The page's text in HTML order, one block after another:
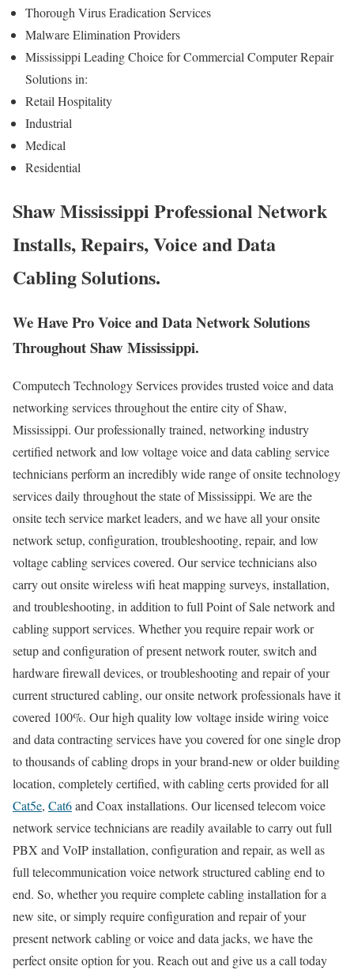
Thorough Virus Eradication Services
Malware Elimination Providers
Mississippi Leading Choice for Commercial Computer Repair
Solutions in:
Retail Hospitality
Industrial
Medical
Residential
Shaw Mississippi Professional Network
Installs, Repairs, Voice and Data
Cabling Solutions.
We Have Pro Voice and Data Network Solutions
Throughout Shaw Mississippi.
Computech Technology Services provides trusted voice and data
networking services throughout the entire city of Shaw,
Mississippi. Our professionally trained, networking industry
certified network and low voltage voice and data cabling service
technicians perform an incredibly wide range of onsite technology
services daily throughout the state of Mississippi. We are the
onsite tech service market leaders, and we have all your onsite
network setup, configuration, troubleshooting, repair, and low
voltage cabling services covered. Our service technicians also
carry out onsite wireless wifi heat mapping surveys, installation,
and troubleshooting, in addition to full Point of Sale network and
cabling support services. Whether you require repair work or
setup and configuration of present network router, switch and
hardware firewall devices, or troubleshooting and repair of your
current structured cabling, our onsite network professionals have it
covered 100%. Our high quality low voltage inside wiring voice
and data contracting services have you covered for one single drop
to thousands of cabling drops in your brand-new or older building
location, completely certified, with cabling certs provided for all
Cat5e, Cat6and Coax installations. Our licensed telecom voice
network service technicians are readily available to carry out full
PBX and VoIP installation, configuration and repair, as well as
full telecommunication voice network structured cabling end to
end. So, whether you require complete cabling installation for a
new site, or simply require configuration and repair of your
present network cabling or voice and data jacks, we have the
perfect onsite option for you. Reach out and give us a call today